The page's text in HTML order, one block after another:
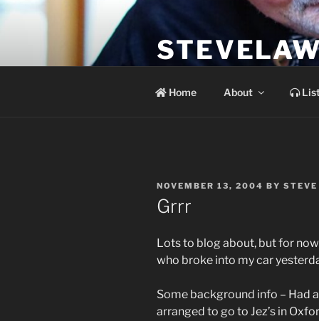
Home About
POSTED
ON
NOVEMBER 13, 2004 BY STEVE
Grrr
Lots to blog about, but for
who broke into my car
Some background info – Had
arranged to go to Jez’s in